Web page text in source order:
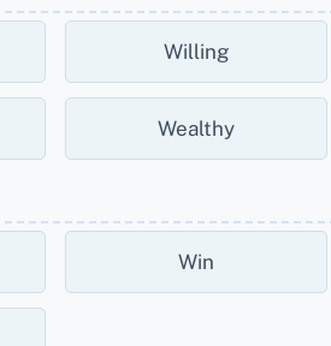
Willing
Wealthy
Win